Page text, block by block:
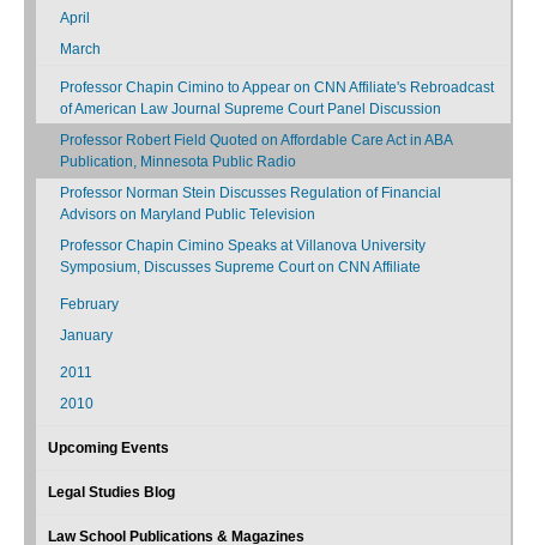
April
March
Professor Chapin Cimino to Appear on CNN Affiliate's Rebroadcast
of American Law Journal Supreme Court Panel Discussion
Professor Robert Field Quoted on Affordable Care Act in ABA
Publication, Minnesota Public Radio
Professor Norman Stein Discusses Regulation of Financial
Advisors on Maryland Public Television
Professor Chapin Cimino Speaks at Villanova University
Symposium, Discusses Supreme Court on CNN Affiliate
February
January
2011
2010
Upcoming Events
Legal Studies Blog
Law School Publications & Magazines